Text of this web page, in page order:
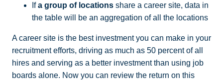
Ifa group of locations share a career site, data in
the table will be an aggregation of all the locations
A career site is the best investment you can make in your
recruitment efforts, driving as much as 50 percent of all
hires and serving as a better investment than using job
boards alone. Now you can review the return on this